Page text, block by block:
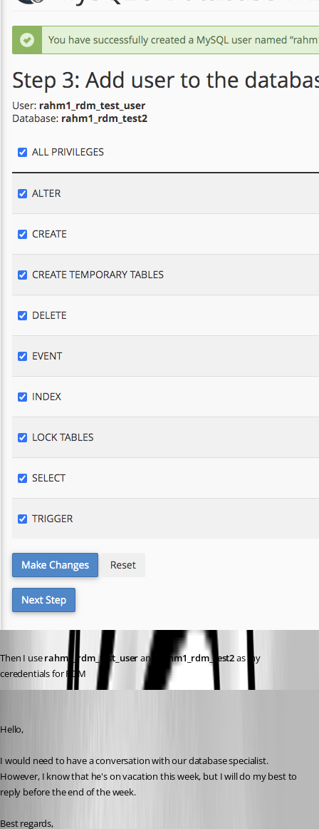
Then I use rahm1_rdm_test_user and rahm1_rdm_test2 as my
ceredentials for RDM
Hello,
I would need to have a conversation with our database specialist.
However, I know that he's on vacation this week, but I will do my best to
reply before the end of the week.
Best regards,